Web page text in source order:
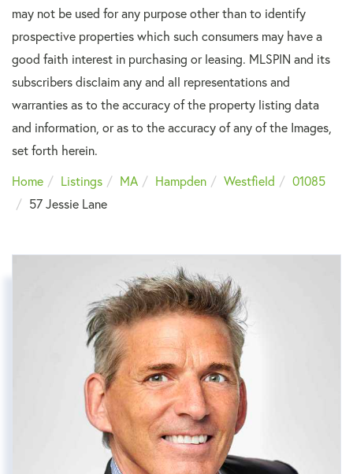
may not be used for any purpose other than to identify
prospective properties which such consumers may have a
good faith interest in purchasing or leasing. MLSPIN and its
subscribers disclaim any and all representations and
warranties as to the accuracy of the property listing data
and information, or as to the accuracy of any of the Images,
set forth herein.
Home
Listings MA Hampden Westfield
01085
57 Jessie Lane